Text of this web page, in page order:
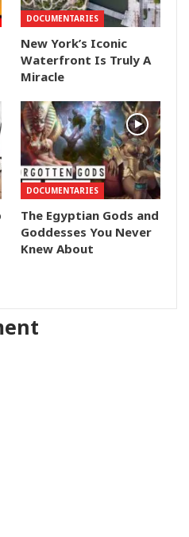
DOCUMENTARIES
New York’s Iconic
Waterfront Is Truly A
Miracle
DOCUMENTARIES
The Egyptian Gods and
Goddesses You Never
Knew About